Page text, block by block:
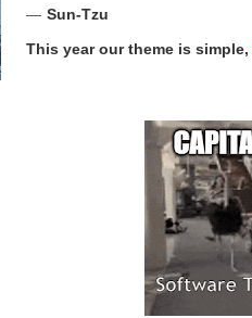
― Sun-Tzu
This year our theme is simple,